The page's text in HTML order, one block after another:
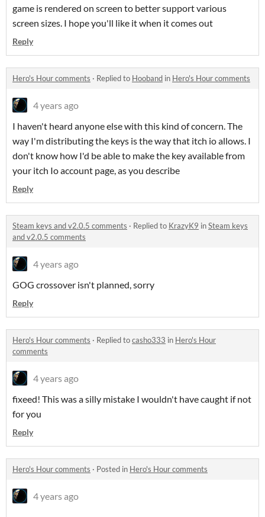
game is rendered on screen to better support various
screen sizes. I hope you'll like it when it comes out
Reply
Hero's Hour comments · Replied to Hooband in Hero's Hour comments
4 years ago
I haven't heard anyone else with this kind of concern. The
way I'm distributing the keys is the way that itch io allows. I
don't know how I'd be able to make the key available from
your itch Io account page, as you describe
Reply
Steam keys and v2.0.5 comments · Replied to KrazyK9 inSteam keys
and v2.0.5 comments
4 years ago
GOG crossover isn't planned, sorry
Reply
Hero's Hour comments · Replied tocasho333 in Hero's Hour
comments
4 years ago
fixeed! This was a silly mistake I wouldn't have caught if not
for you
Reply
Hero's Hour comments · Posted in Hero's Hour comments
4 years ago